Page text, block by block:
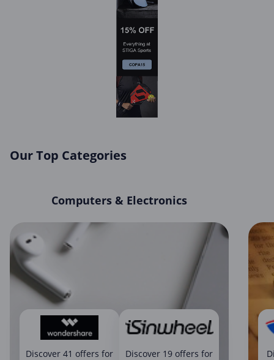
Our Top Categories
Computers & Electronics
Discover 41 offers for Discover 19 offers for